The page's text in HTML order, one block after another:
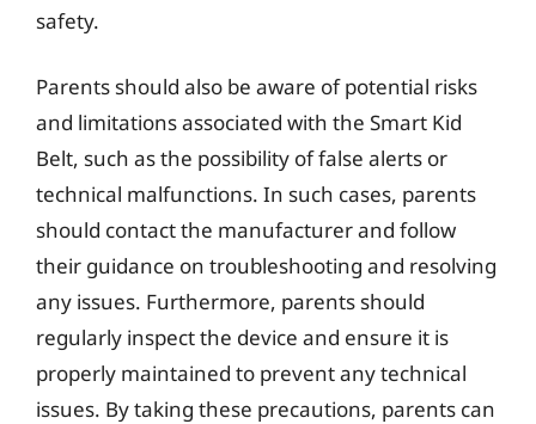
safety.
Parents should also be aware of potential risks
and limitations associated with the Smart Kid
Belt, such as the possibility of false alerts or
technical malfunctions. In such cases, parents
should contact the manufacturer and follow
their guidance on troubleshooting and resolving
any issues. Furthermore, parents should
regularly inspect the device and ensure it is
properly maintained to prevent any technical
issues. By taking these precautions, parents can